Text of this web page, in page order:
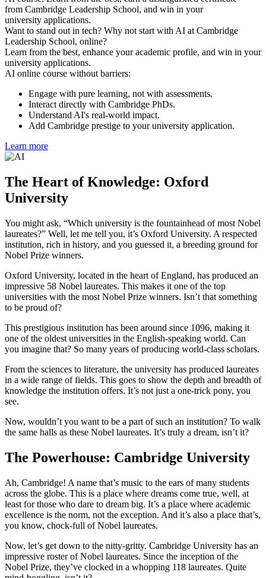
from Cambridge Leadership School, and win in your
university applications.
Want to stand out in tech? Why not start with AI at Cambridge
Leadership School, online?
Learn from the best, enhance your academic profile, and win in your
university applications.
AI online course without barriers:
Engage with pure learning, not with assessments.
Interact directly with Cambridge PhDs.
Understand AI's real-world impact.
Add Cambridge prestige to your university application.
Learn more
The Heart of Knowledge: Oxford
University
You might ask, “Which university is the fountainhead of most Nobel
laureates?” Well, let me tell you, it’s Oxford University. A respected
institution, rich in history, and you guessed it, a breeding ground for
Nobel Prize winners.
Oxford University, located in the heart of England, has produced an
impressive 58 Nobel laureates. This makes it one of the top
universities with the most Nobel Prize winners. Isn’t that something
to be proud of?
This prestigious institution has been around since 1096, making it
one of the oldest universities in the English-speaking world. Can
you imagine that? So many years of producing world-class scholars.
From the sciences to literature, the university has produced laureates
in a wide range of fields. This goes to show the depth and breadth of
knowledge the institution offers. It’s not just a one-trick pony, you
see.
Now, wouldn’t you want to be a part of such an institution? To walk
the same halls as these Nobel laureates. It’s truly a dream, isn’t it?
The Powerhouse: Cambridge University
Ah, Cambridge! A name that’s music to the ears of many students
across the globe. This is a place where dreams come true, well, at
least for those who dare to dream big. It’s a place where academic
excellence is the norm, not the exception. And it’s also a place that’s,
you know, chock-full of Nobel laureates.
Now, let’s get down to the nitty-gritty. Cambridge University has an
impressive roster of Nobel laureates. Since the inception of the
Nobel Prize, they’ve clocked in a whopping 118 laureates. Quite